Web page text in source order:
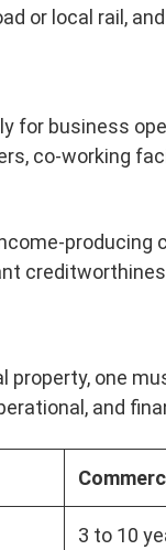
or local rail,
for business
co-working
one
and
3 to 10